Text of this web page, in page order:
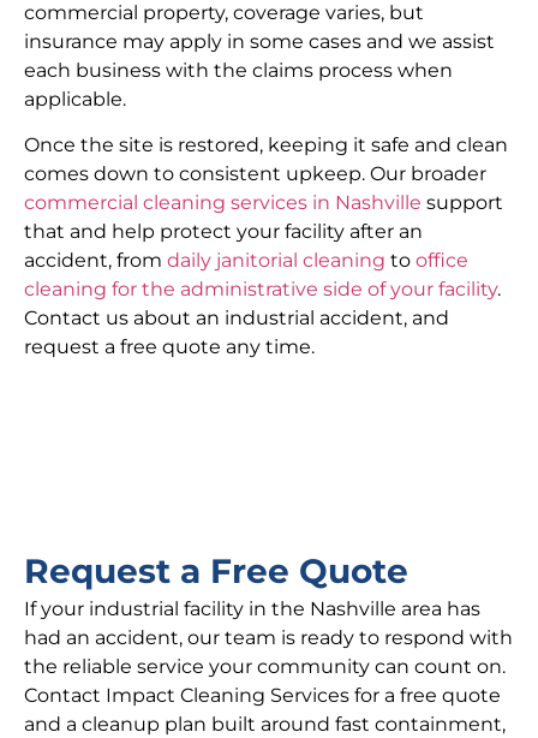
commercial property, coverage varies, but
insurance may apply in some cases and we assist
each business with the claims process when
applicable.
Once the site is restored, keeping it safe and clean
comes down to consistent upkeep. Our broader
commercial cleaning services in Nashville support
that and help protect your facility after an
accident, from daily janitorial cleaning to office
cleaning for the administrative side of your facility.
Contact us about an industrial accident, and
request a free quote any time.
Request a Free Quote
If your industrial facility in the Nashville area has
had an accident, our team is ready to respond with
the reliable service your community can count on.
Contact Impact Cleaning Services for a free quote
and a cleanup plan built around fast containment,